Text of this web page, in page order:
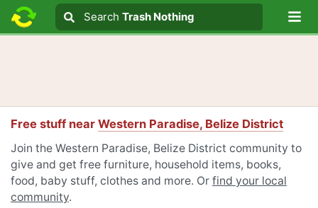
Search text
Search
Search Trash Nothing
Free stuff near Western Paradise, Belize District
Join the Western Paradise, Belize District community to
give and get free furniture, household items, books,
food, baby stuff, clothes and more. Or find your local
community.